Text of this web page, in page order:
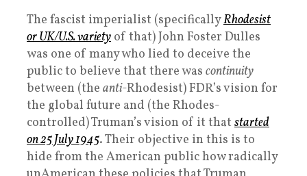
The fascist imperialist (specificallyRhodesist
or UK/U.S. variety of that) John Foster Dulles
was one of many who lied to deceive the
public to believe that there was continuity
between (the anti-Rhodesist) FDR’s vision for
the global future and (the Rhodes-
controlled) Truman’s vision of it that started
on 25 July 1945. Their objective in this is to
hide from the American public how radically